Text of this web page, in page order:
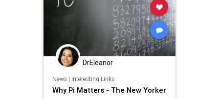
DrEleanor
News| Interesting Links
Why Pi Matters - The New Yorker